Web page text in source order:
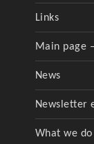
Links
Main page
News
Newsletter
What we do